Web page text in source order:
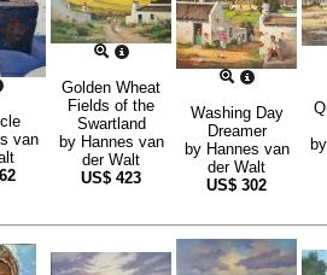
van
Golden Wheat
Fields of the
Swartland
by Hannes van
der Walt
US$ 423
Washing Day
Dreamer
by Hannes van
der Walt
US$ 302